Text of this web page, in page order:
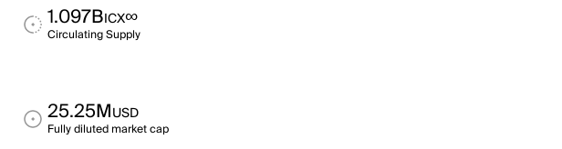
1.097BICX∞
Circulating Supply
25.25MUSD
Fully diluted market cap